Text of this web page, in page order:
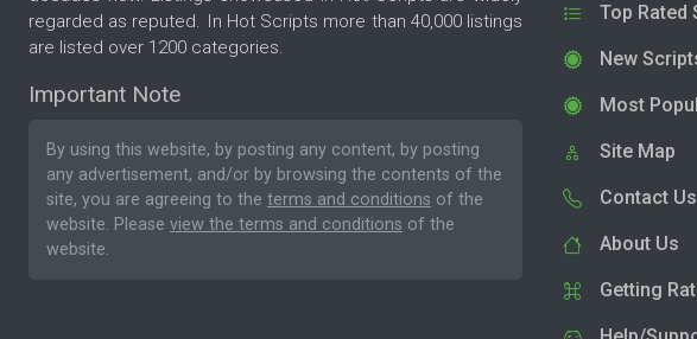
regarded as reputed. In Hot Scripts more than 40,000 listings
are listed over 1200 categories.
Important Note
By using this website, by posting any content, by posting
any advertisement, and/or by browsing the contents of the
site, you are agreeing to the terms and conditions of the
website. Please view the terms and conditions of the
website.
Top Rated
New
Most
Site Map
Contact Us
About Us
Getting